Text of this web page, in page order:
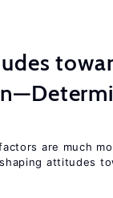
are much
attitudes